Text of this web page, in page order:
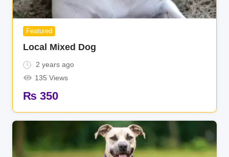
Featured
Local Mixed Dog
2 years ago
135 Views
₨ 350